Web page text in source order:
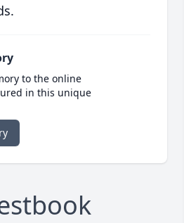
to the online
in this unique